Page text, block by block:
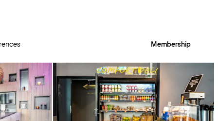
Membership